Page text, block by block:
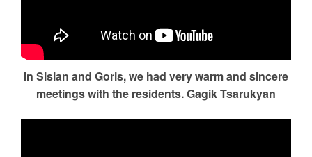
In Sisian and Goris, we had very warm and sincere
meetings with the residents. Gagik Tsarukyan